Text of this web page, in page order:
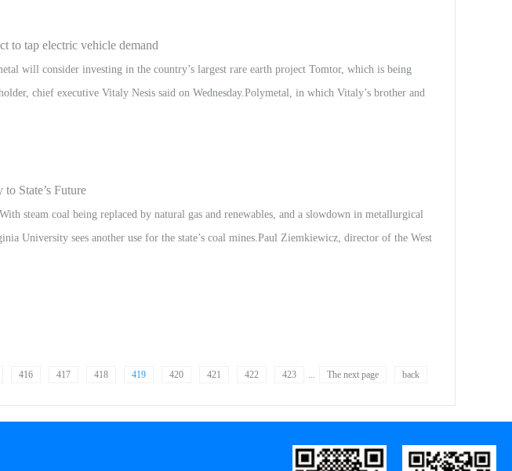
technology developed by US-based Innovation Metals Corporation (IMC).Under the
into the construction of a commercial demonstration plant, and...
to tap electric vehicle demand
will consider investing in the country’s largest rare earth project Tomtor, which is being
chief executive Vitaly Nesis said on Wednesday.Polymetal, in which Vitaly’s brother and
minority stakes in domestic rare earth minerals projects, tapping into growing demand
board of directors will consider investing i...
State’s Future
steam coal being replaced by natural gas and renewables, and a slowdown in metallurgical
University sees another use for the state’s coal mines.Paul Ziemkiewicz, director of the West
416 417 418 419 420 421 422 423 ... The next page back